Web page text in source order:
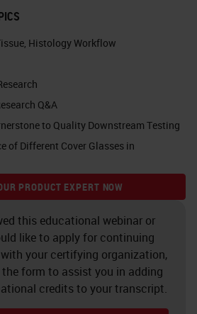
as they are
inspiration and my
value to your research
jump right in!
we will be
following learning
be able to identify
automation
, Histology Workflow
Q&A
to Quality Downstream Testing
of Different Cover Glasses in
PRODUCT EXPERT NOW
this educational webinar or
like to apply for continuing
your certifying organization,
form to assist you in adding
credits to your transcript.